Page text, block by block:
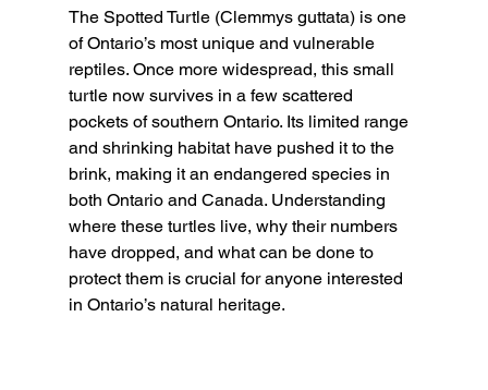
The Spotted Turtle (Clemmys guttata) is one
of Ontario’s most unique and vulnerable
reptiles. Once more widespread, this small
turtle now survives in a few scattered
pockets of southern Ontario. Its limited range
and shrinking habitat have pushed it to the
brink, making it an endangered species in
both Ontario and Canada. Understanding
where these turtles live, why their numbers
have dropped, and what can be done to
protect them is crucial for anyone interested
in Ontario’s natural heritage.